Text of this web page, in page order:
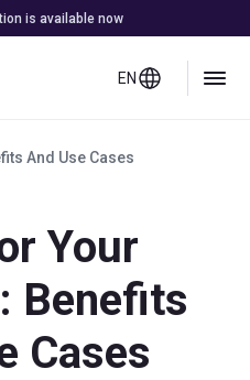
is available now
EN
And Use Cases
Your
Benefits
Cases